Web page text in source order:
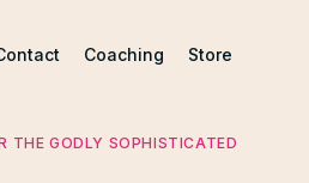
Coaching Store
THE GODLY SOPHISTICATED